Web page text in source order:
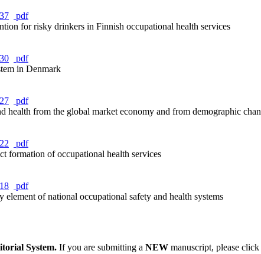
pdf
for risky drinkers in Finnish occupational health services
pdf
in Denmark
pdf
health from the global market economy and from demographic
pdf
formation of occupational health services
pdf
element of national occupational safety and health systems
System. If you are submitting a NEW manuscript, please